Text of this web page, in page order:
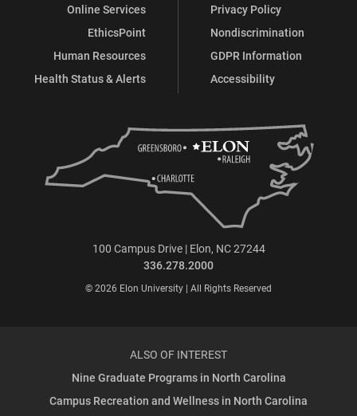
Online Services
EthicsPoint
Human Resources
Health Status & Alerts
Privacy Policy
Nondiscrimination
GDPR Information
Accessibility
100 Campus Drive | Elon, NC 27244
336.278.2000
© 2026 Elon University | All Rights Reserved
ALSO OF INTEREST
Nine Graduate Programs in North Carolina
Campus Recreation and Wellness in North Carolina